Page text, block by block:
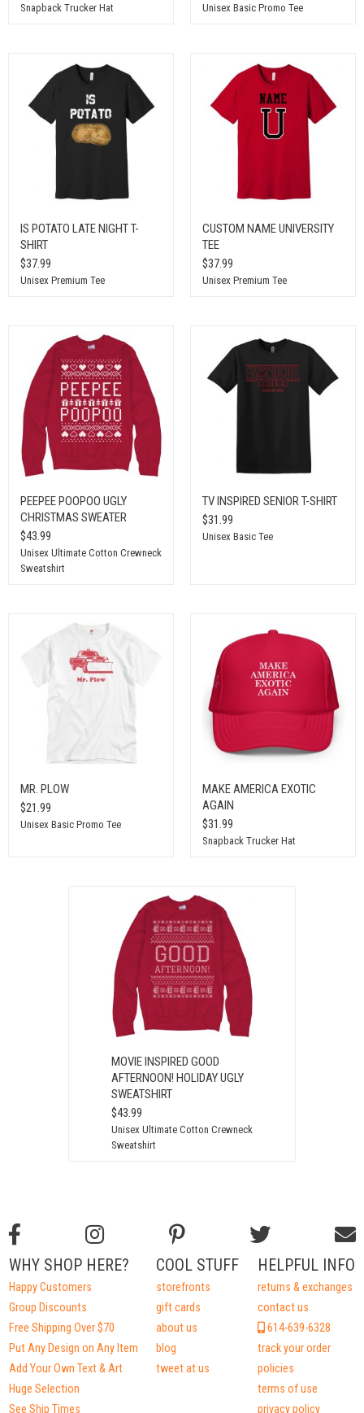
Snapback Trucker Hat Unisex Basic Promo Tee
IS POTATO LATE NIGHT T-
SHIRT
$37.99
Unisex Premium Tee
CUSTOM NAME UNIVERSITY
TEE
$37.99
Unisex Premium Tee
PEEPEE POOPOO UGLY
CHRISTMAS SWEATER
$43.99
Unisex Ultimate Cotton Crewneck
Sweatshirt
TV INSPIRED SENIOR T-SHIRT
$31.99
Unisex Basic Tee
MR. PLOW
$21.99
Unisex Basic Promo Tee
MAKE AMERICA EXOTIC
AGAIN
$31.99
Snapback Trucker Hat
MOVIE INSPIRED GOOD
AFTERNOON! HOLIDAY UGLY
SWEATSHIRT
$43.99
Unisex Ultimate Cotton Crewneck
Sweatshirt
HELPFUL INFO
returns & exchanges
contact us
614-639-6328
track your order
policies
terms of use
privacy policy
COOL STUFF
storefronts
gift cards
about us
blog
tweet at us
WHY SHOP HERE?
Happy Customers
Group Discounts
Free Shipping Over $70
Put Any Design on Any Item
Add Your Own Text & Art
Huge Selection
See Ship Times